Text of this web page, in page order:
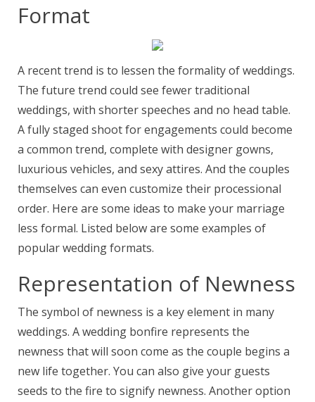
Format
A recent trend is to lessen the formality of weddings.
The future trend could see fewer traditional
weddings, with shorter speeches and no head table.
A fully staged shoot for engagements could become
a common trend, complete with designer gowns,
luxurious vehicles, and sexy attires. And the couples
themselves can even customize their processional
order. Here are some ideas to make your marriage
less formal. Listed below are some examples of
popular wedding formats.
Representation of Newness
The symbol of newness is a key element in many
weddings. A wedding bonfire represents the
newness that will soon come as the couple begins a
new life together. You can also give your guests
seeds to the fire to signify newness. Another option